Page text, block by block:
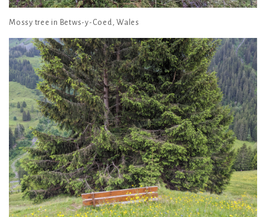
Mossy tree in Betws-y-Coed, Wales